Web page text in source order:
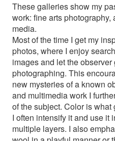
These galleries show my
work: fine arts
media.
Most of the time I get my
photos, where I enjoy
images and let the
photographing. This
new mysteries of a known
and multimedia work I
of the subject. Color is
I often intensify it and use it
multiple layers. I also